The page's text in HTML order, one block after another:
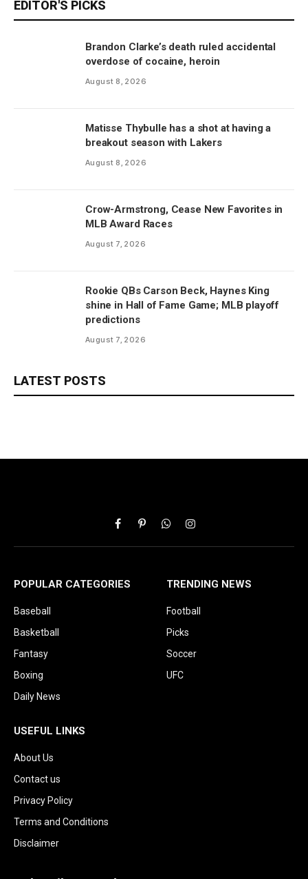
EDITOR'S PICKS
Brandon Clarke’s death ruled accidental
overdose of cocaine, heroin
August 8, 2026
Matisse Thybulle has a shot at having a
breakout season with Lakers
August 8, 2026
Crow-Armstrong, Cease New Favorites in
MLB Award Races
August 7, 2026
Rookie QBs Carson Beck, Haynes King
shine in Hall of Fame Game; MLB playoff
predictions
August 7, 2026
LATEST POSTS
FacebookPinterestWhatsAppInstagram
POPULAR CATEGORIES
Baseball
Basketball
Fantasy
Boxing
Daily News
TRENDING NEWS
Football
Picks
Soccer
UFC
USEFUL LINKS
About Us
Contact us
Privacy Policy
Terms and Conditions
Disclaimer